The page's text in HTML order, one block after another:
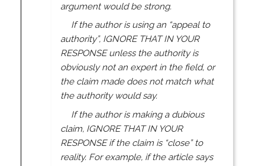
argument would be strong.
If the author is using an “appeal to
authority”, IGNORE THAT IN YOUR
RESPONSE unless the authority is
obviously not an expert in the field, or
the claim made does not match what
the authority would say.
If the author is making a dubious
claim, IGNORE THAT IN YOUR
RESPONSE if the claim is “close” to
reality. For example, if the article says